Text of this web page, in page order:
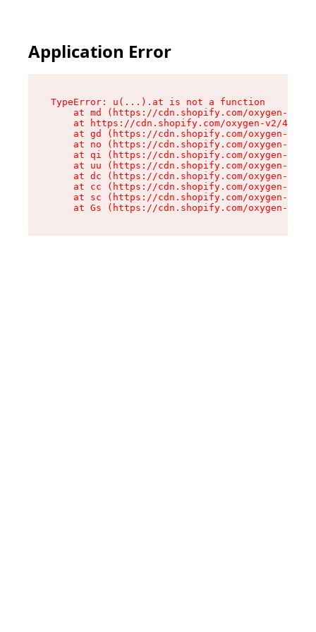
Application Error
TypeError: u(...).at is not a function
at md (https://cdn.shopify.com/oxygen-v2/
at https://cdn.shopify.com/oxygen-v2/
at gd (https://cdn.shopify.com/oxygen-v2/
at no (https://cdn.shopify.com/oxygen-v2/
at qi (https://cdn.shopify.com/oxygen-v2/
at uu (https://cdn.shopify.com/oxygen-v2/
at dc (https://cdn.shopify.com/oxygen-v2/
at cc (https://cdn.shopify.com/oxygen-v2/
at sc (https://cdn.shopify.com/oxygen-v2/
at Gs (https://cdn.shopify.com/oxygen-v2/